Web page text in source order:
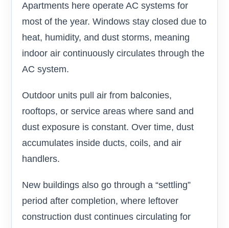
Apartments here operate AC systems for
most of the year. Windows stay closed due to
heat, humidity, and dust storms, meaning
indoor air continuously circulates through the
AC system.
Outdoor units pull air from balconies,
rooftops, or service areas where sand and
dust exposure is constant. Over time, dust
accumulates inside ducts, coils, and air
handlers.
New buildings also go through a “settling”
period after completion, where leftover
construction dust continues circulating for